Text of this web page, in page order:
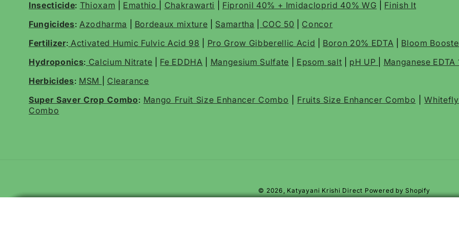
Insecticide: Thioxam Emathio Chakrawarti Fipronil 40% + Imidacloprid 40% WG
Finish It
Fungicides: Azodharma Bordeaux mixture Samartha COC 50
Concor
Fertilizer: Activated Humic Fulvic Acid 98 Pro Grow Gibberellic Acid Boron 20% EDTA Bloom
Hydroponics: Calcium Nitrate Fe EDDHA Mangesium Sulfate Epsom salt pH UP
Manganese EDTA
Herbicides: MSM
Clearance
Super Saver Crop Combo: Mango Fruit Size Enhancer Combo Fruits Size Enhancer Combo |
Combo
© 2026, Katyayani Krishi Direct Powered by Shopify